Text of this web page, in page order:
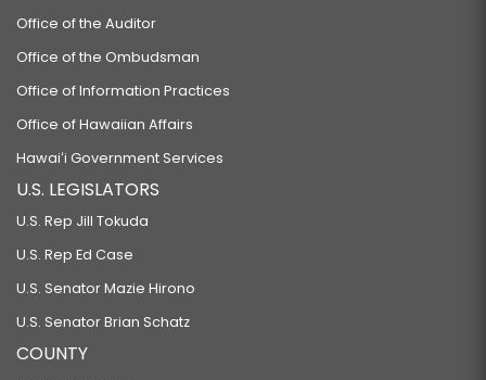
Office of the Auditor
Office of the Ombudsman
Office of Information Practices
Office of Hawaiian Affairs
Hawaiʻi Government Services
U.S. LEGISLATORS
U.S. Rep Jill Tokuda
U.S. Rep Ed Case
U.S. Senator Mazie Hirono
U.S. Senator Brian Schatz
COUNTY